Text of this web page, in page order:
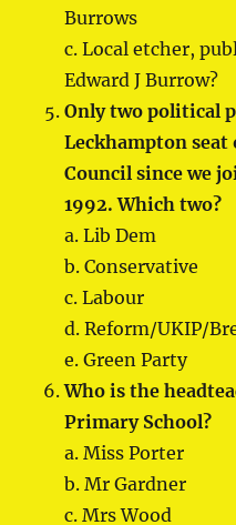
Burrows
c. Local etcher,
Edward J Burrow?
Only two political
Leckhampton
Council since we
1992. Which two?
a. Lib Dem
b. Conservative
c. Labour
d. Reform/UKIP/
e. Green Party
Who is the
Primary School?
a. Miss Porter
b. Mr Gardner
c. Mrs Wood